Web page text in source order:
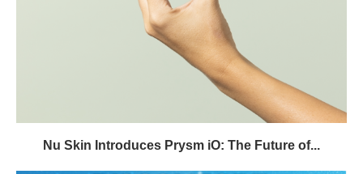
Nu Skin Introduces Prysm iO: The Future of...